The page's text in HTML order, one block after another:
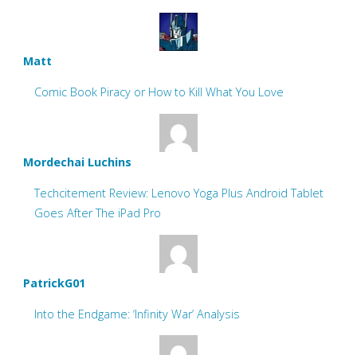
Matt
Comic Book Piracy or How to Kill What You Love
Mordechai Luchins
Techcitement Review: Lenovo Yoga Plus Android Tablet
Goes After The iPad Pro
PatrickG01
Into the Endgame: ‘Infinity War’ Analysis